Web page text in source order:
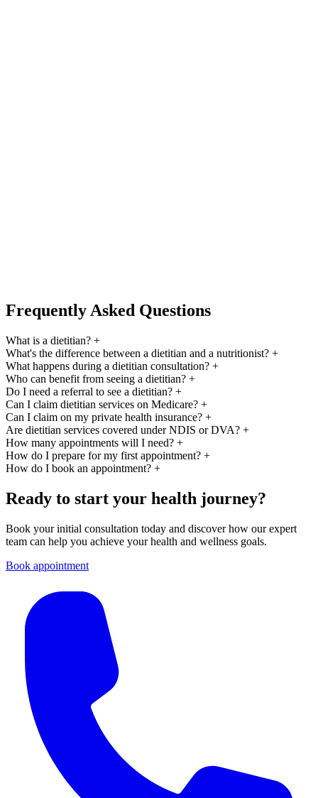
Frequently Asked Questions
What is a dietitian? +
What's the difference between a dietitian and a nutritionist? +
What happens during a dietitian consultation? +
Who can benefit from seeing a dietitian? +
Do I need a referral to see a dietitian? +
Can I claim dietitian services on Medicare? +
Can I claim on my private health insurance? +
Are dietitian services covered under NDIS or DVA? +
How many appointments will I need? +
How do I prepare for my first appointment? +
How do I book an appointment? +
Ready to start your health journey?
Book your initial consultation today and discover how our expert
team can help you achieve your health and wellness goals.
Book appointment